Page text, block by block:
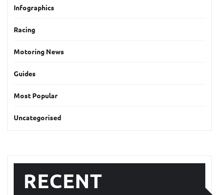
Infographics
Racing
Motoring News
Guides
Most Popular
Uncategorised
RECENT